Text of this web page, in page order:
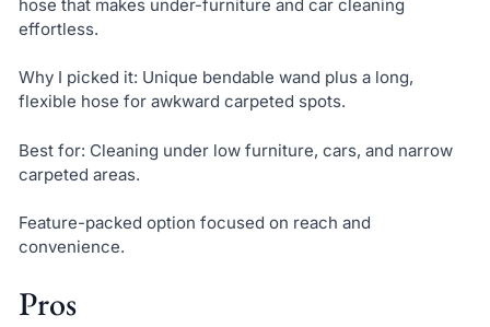
hose that makes under-furniture and car cleaning
effortless.
Why I picked it: Unique bendable wand plus a long,
flexible hose for awkward carpeted spots.
Best for: Cleaning under low furniture, cars, and narrow
carpeted areas.
Feature-packed option focused on reach and
convenience.
Pros